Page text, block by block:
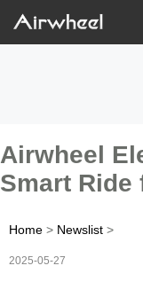
Airwheel
Smart Ride
Home > Newslist >
2025-05-27